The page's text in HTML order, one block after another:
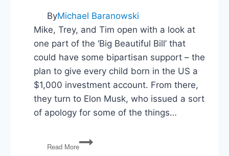
ByMichael Baranowski
Mike, Trey, and Tim open with a look at
one part of the ‘Big Beautiful Bill’ that
could have some bipartisan support – the
plan to give every child born in the US a
$1,000 investment account. From there,
they turn to Elon Musk, who issued a sort
of apology for some of the things…
Read More
Trump
Accounts,